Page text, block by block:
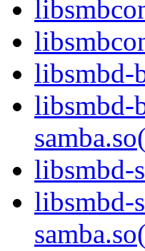
libsmbd-
libsmbd-
libsmbd-
libsmbd-